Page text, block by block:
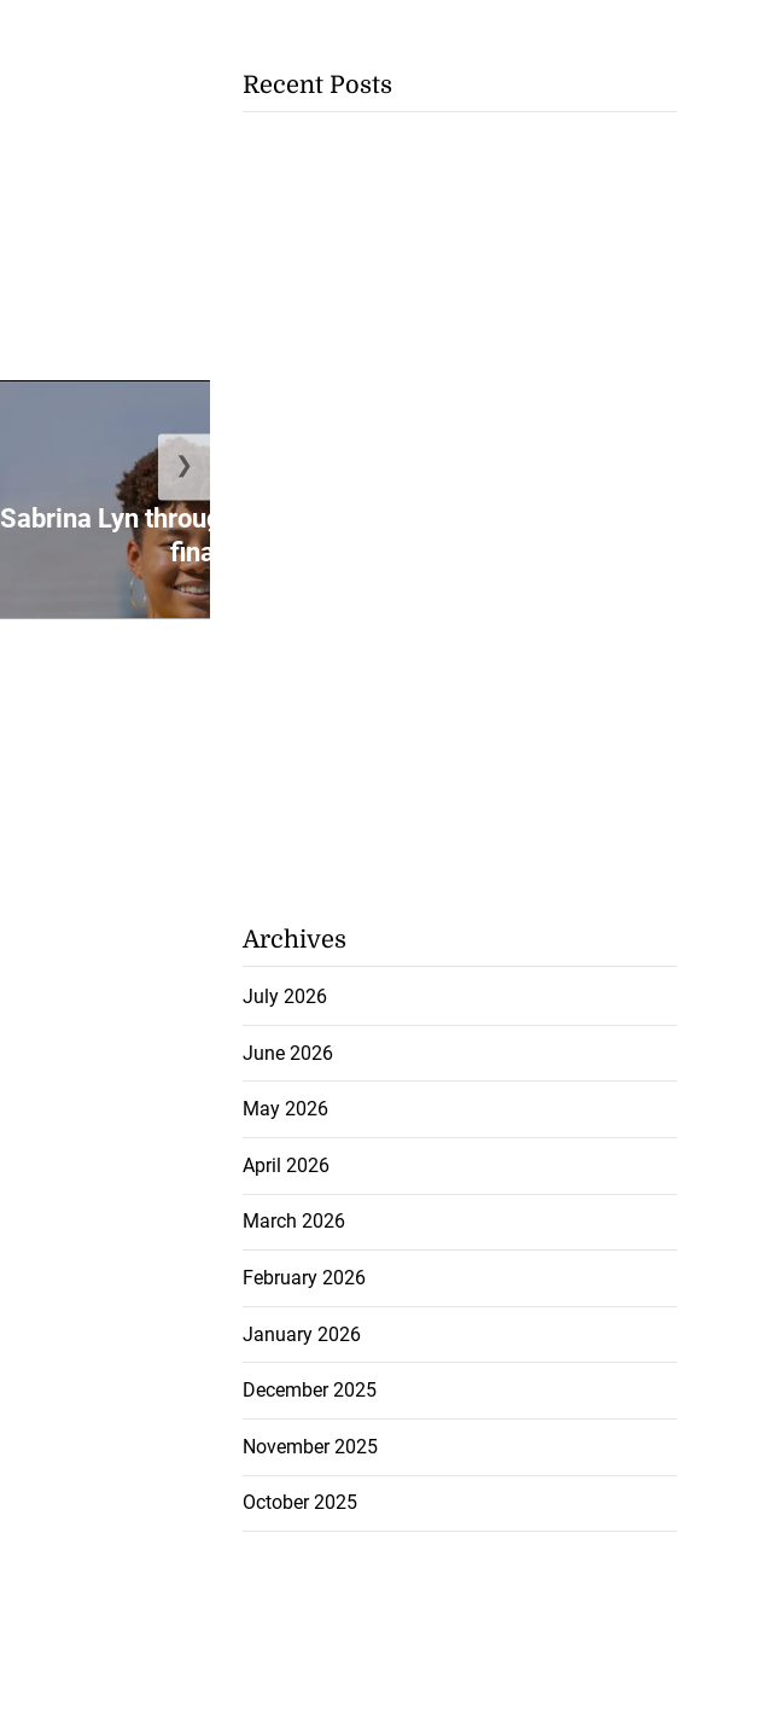
Sabrina Lyn through to breaststroke
final ...
❯
Recent Posts
Archives
July 2026
June 2026
May 2026
April 2026
March 2026
February 2026
January 2026
December 2025
November 2025
October 2025